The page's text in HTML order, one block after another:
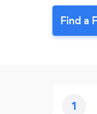
Find a
1